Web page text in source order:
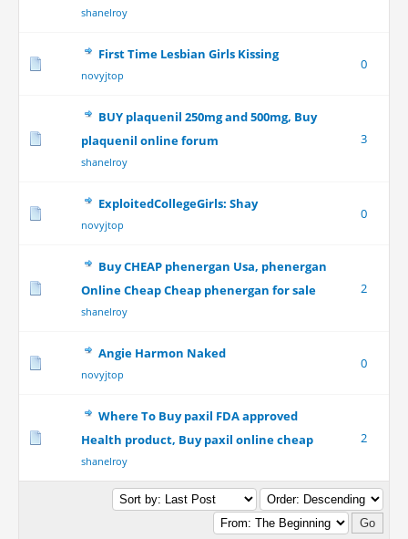
shanelroy
First Time Lesbian Girls Kissing
novyjtop
0
BUY plaquenil 250mg and 500mg, Buy
plaquenil online forum
shanelroy
3
ExploitedCollegeGirls: Shay
novyjtop
0
Buy CHEAP phenergan Usa, phenergan
Online Cheap Cheap phenergan for sale
shanelroy
2
Angie Harmon Naked
novyjtop
0
Where To Buy paxil FDA approved
Health product, Buy paxil online cheap
shanelroy
2